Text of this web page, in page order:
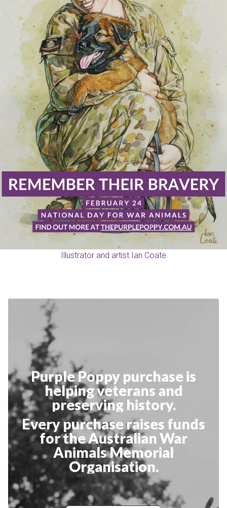
Illustrator and artist Ian Coate
Purple Poppy purchase is
helping veterans and
preserving history.
Every purchase raises funds
for the Australian War
Animals Memorial
Organisation.